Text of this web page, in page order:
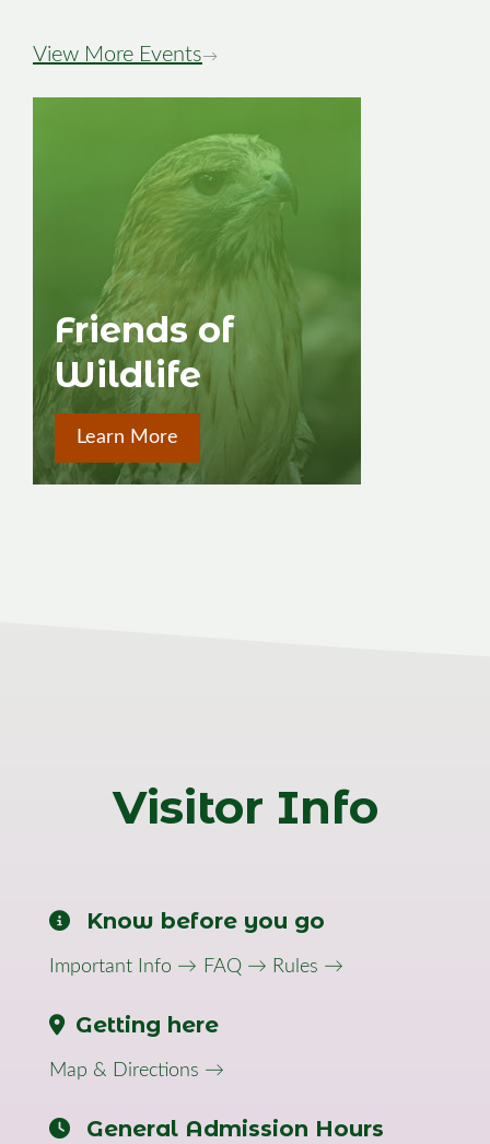
View More Events→
Friends of
Wildlife
Learn More
Visitor Info
Know before you go
Important Info → FAQ → Rules →
Getting here
Map & Directions →
General Admission Hours